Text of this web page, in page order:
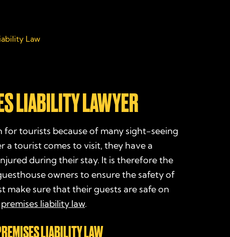
Law
LIABILITY LAWYER
for tourists because of many sight-seeing
tourist comes to visit, they have a
during their stay. It is therefore the
owners to ensure the safety of
make sure that their guests are safe on
premises liability law.
LIABILITY LAW